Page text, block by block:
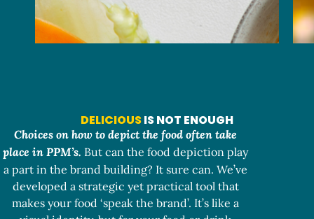
DELICIOUSIS NOT ENOUGH
Choices on how to depict the food often take
place in PPM’s. But can the food depiction play
a part in the brand building? It sure can. We’ve
developed a strategic yet practical tool that
makes your food ‘speak the brand’. It’s like a